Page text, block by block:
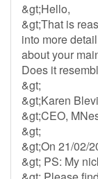
&gt;Hello,
&gt;That is
into more detail
about your
Does it
&gt;
&gt;Karen
&gt;CEO,
&gt;
&gt;On 21/02/
&gt; PS: My